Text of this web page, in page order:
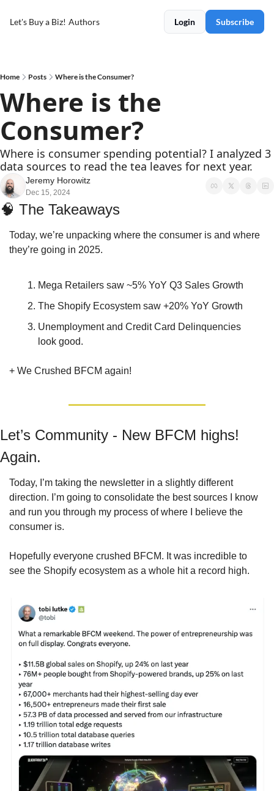
Let's Buy a Biz! Authors Login Subscribe
Home Posts Where is the Consumer?
Where is the
Consumer?
Where is consumer spending potential? I analyzed 3
data sources to read the tea leaves for next year.
Jeremy Horowitz
Dec 15, 2024
🧠 The Takeaways
Today, we’re unpacking where the consumer is and where
they’re going in 2025.
Mega Retailers saw ~5% YoY Q3 Sales Growth
The Shopify Ecosystem saw +20% YoY Growth
Unemployment and Credit Card Delinquencies
look good.
+ We Crushed BFCM again!
Let’s Community - New BFCM highs!
Again.
Today, I’m taking the newsletter in a slightly different
direction. I’m going to consolidate the best sources I know
and run you through my process of where I believe the
consumer is.
Hopefully everyone crushed BFCM. It was incredible to
see the Shopify ecosystem as a whole hit a record high.